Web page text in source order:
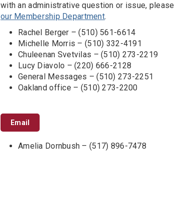
with an administrative question or issue, please
our Membership Department.
Rachel Berger – (510) 561-6614
Michelle Morris – (510) 332-4191
Chuleenan Svetvilas – (510) 273-2219
Lucy Diavolo – (220) 666-2128
General Messages – (510) 273-2251
Oakland office – (510) 273-2200
Email
Amelia Dornbush – (517) 896-7478